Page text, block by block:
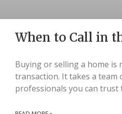
When to Call in
Buying or selling a home is
transaction. It takes a team
professionals you can trust